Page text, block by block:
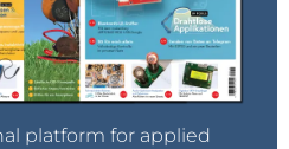
platform for applied